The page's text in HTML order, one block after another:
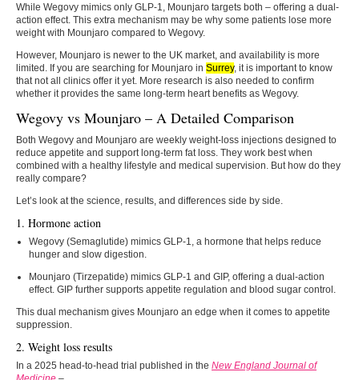
While Wegovy mimics only GLP-1, Mounjaro targets both – offering a dual-
action effect. This extra mechanism may be why some patients lose more
weight with Mounjaro compared to Wegovy.
However, Mounjaro is newer to the UK market, and availability is more
limited. If you are searching for Mounjaro in Surrey, it is important to know
that not all clinics offer it yet. More research is also needed to confirm
whether it provides the same long-term heart benefits as Wegovy.
Wegovy vs Mounjaro – A Detailed Comparison
Both Wegovy and Mounjaro are weekly weight-loss injections designed to
reduce appetite and support long-term fat loss. They work best when
combined with a healthy lifestyle and medical supervision. But how do they
really compare?
Let’s look at the science, results, and differences side by side.
1. Hormone action
Wegovy (Semaglutide) mimics GLP-1, a hormone that helps reduce
hunger and slow digestion.
Mounjaro (Tirzepatide) mimics GLP-1 and GIP, offering a dual-action
effect. GIP further supports appetite regulation and blood sugar control.
This dual mechanism gives Mounjaro an edge when it comes to appetite
suppression.
2. Weight loss results
In a 2025 head-to-head trial published in the New England Journal of